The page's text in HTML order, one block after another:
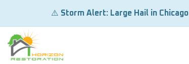
⚠️ Storm Alert: Large Hail in